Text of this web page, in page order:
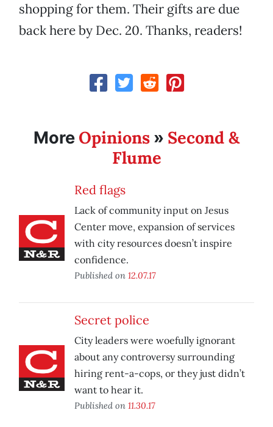
shopping for them. Their gifts are due
back here by Dec. 20. Thanks, readers!
More Opinions » Second &
Flume
Red flags
Lack of community input on Jesus
Center move, expansion of services
with city resources doesn’t inspire
confidence.
Published on 12.07.17
Secret police
City leaders were woefully ignorant
about any controversy surrounding
hiring rent-a-cops, or they just didn’t
want to hear it.
Published on 11.30.17